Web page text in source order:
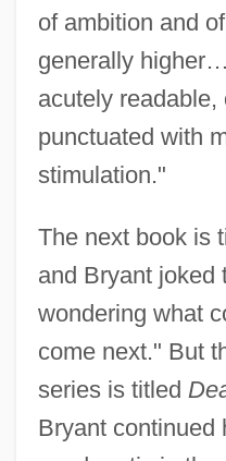
of ambition and
generally
acutely readable,
punctuated with
stimulation."
The next book is
and Bryant joked
wondering what
come next." But
series is titled
Bryant continued